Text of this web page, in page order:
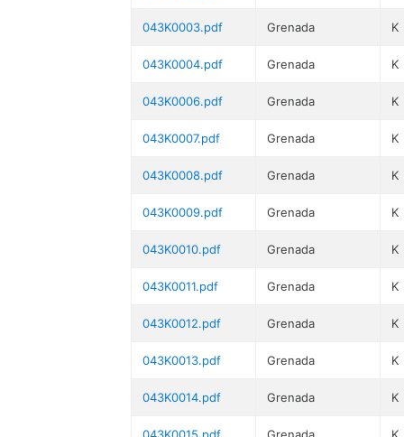
043K0003.pdf Grenada K
043K0004.pdf Grenada K
043K0006.pdf Grenada K
043K0007.pdf Grenada K
043K0008.pdf Grenada K
043K0009.pdf Grenada K
043K0010.pdf Grenada K
043K0011.pdf Grenada K
043K0012.pdf Grenada K
043K0013.pdf Grenada K
043K0014.pdf Grenada K